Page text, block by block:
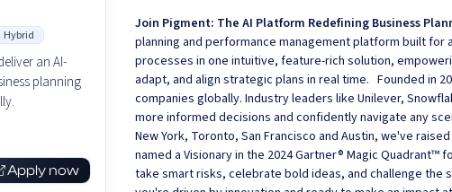
Hybrid
an AI-
planning
Apply now
Join Pigment: The AI Platform Redefining Business
planning and performance management platform built for
processes in one intuitive, feature-rich solution,
adapt, and align strategic plans in real time. Founded in
companies globally. Industry leaders like Unilever,
more informed decisions and confidently navigate any
New York, Toronto, San Francisco and Austin, we've
named a Visionary in the 2024 Gartner® Magic Quadrant™
take smart risks, celebrate bold ideas, and challenge the